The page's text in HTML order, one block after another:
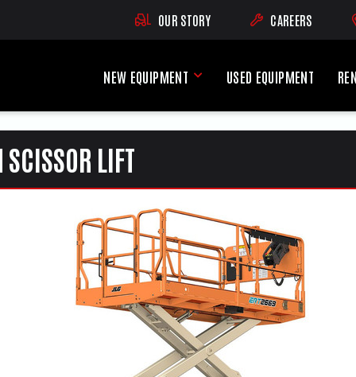
OUR STORY CAREERS
(OPENS AN
NEW EQUIPMENT New Equipment Menu
USED EQUIPMENT
LIFT